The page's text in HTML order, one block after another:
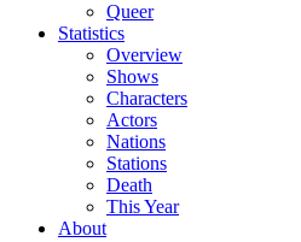
Queer
Statistics
Overview
Shows
Characters
Actors
Nations
Stations
Death
This Year
About